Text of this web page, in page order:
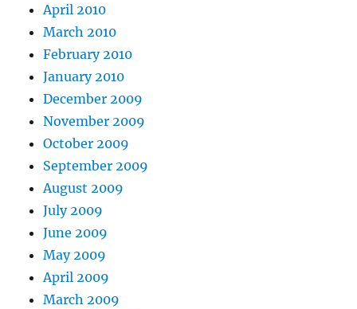
April 2010
March 2010
February 2010
January 2010
December 2009
November 2009
October 2009
September 2009
August 2009
July 2009
June 2009
May 2009
April 2009
March 2009